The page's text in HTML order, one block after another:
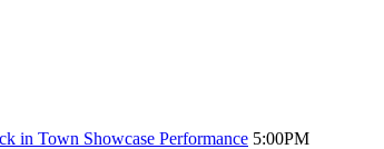
in Town Showcase Performance 5:00PM